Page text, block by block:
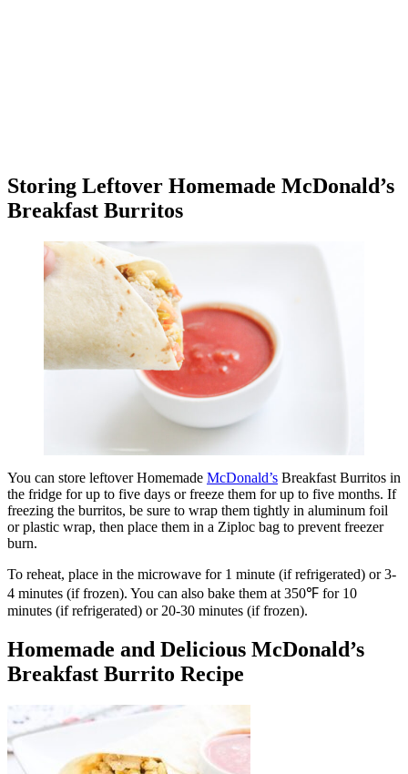
Storing Leftover Homemade McDonald’s
Breakfast Burritos
You can store leftover Homemade McDonald’s Breakfast Burritos in
the fridge for up to five days or freeze them for up to five months. If
freezing the burritos, be sure to wrap them tightly in aluminum foil
or plastic wrap, then place them in a Ziploc bag to prevent freezer
burn.
To reheat, place in the microwave for 1 minute (if refrigerated) or 3-
4 minutes (if frozen). You can also bake them at 350℉ for 10
minutes (if refrigerated) or 20-30 minutes (if frozen).
Homemade and Delicious McDonald’s
Breakfast Burrito Recipe